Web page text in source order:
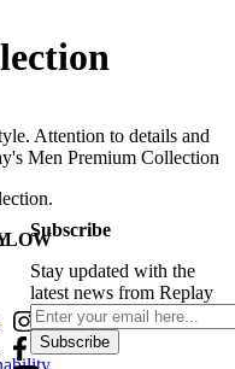
Attention to details and
Men Premium Collection
Subscribe
Stay updated with the
latest news from Replay
Subscribe